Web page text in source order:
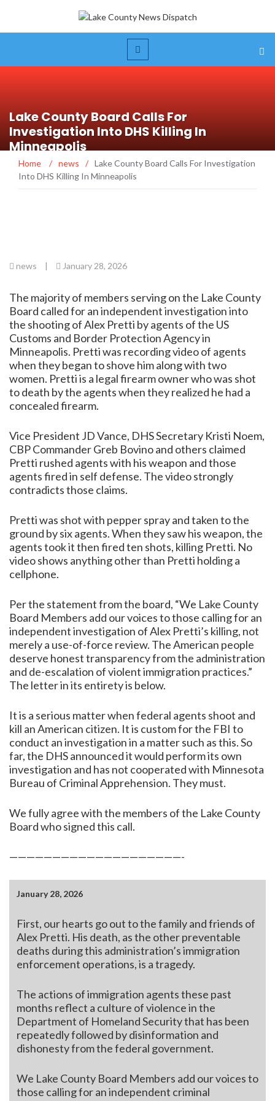
Lake County Board Calls For
Investigation Into DHS Killing In
Minneapolis
Home / news / Lake County Board Calls For Investigation
Into DHS Killing In Minneapolis
news | January 28, 2026
The majority of members serving on the Lake County
Board called for an independent investigation into
the shooting of Alex Pretti by agents of the US
Customs and Border Protection Agency in
Minneapolis. Pretti was recording video of agents
when they began to shove him along with two
women. Pretti is a legal firearm owner who was shot
to death by the agents when they realized he had a
concealed firearm.
Vice President JD Vance, DHS Secretary Kristi Noem,
CBP Commander Greb Bovino and others claimed
Pretti rushed agents with his weapon and those
agents fired in self defense. The video strongly
contradicts those claims.
Pretti was shot with pepper spray and taken to the
ground by six agents. When they saw his weapon, the
agents took it then fired ten shots, killing Pretti. No
video shows anything other than Pretti holding a
cellphone.
Per the statement from the board, “We Lake County
Board Members add our voices to those calling for an
independent investigation of Alex Pretti’s killing, not
merely a use-of-force review. The American people
deserve honest transparency from the administration
and de-escalation of violent immigration practices.”
The letter in its entirety is below.
It is a serious matter when federal agents shoot and
kill an American citizen. It is custom for the FBI to
conduct an investigation in a matter such as this. So
far, the DHS announced it would perform its own
investigation and has not cooperated with Minnesota
Bureau of Criminal Apprehension. They must.
We fully agree with the members of the Lake County
Board who signed this call.
————————————————————-
January 28, 2026
First, our hearts go out to the family and friends of
Alex Pretti. His death, as the other preventable
deaths during this administration’s immigration
enforcement operations, is a tragedy.
The actions of immigration agents these past
months reflect a culture of violence in the
Department of Homeland Security that has been
repeatedly followed by disinformation and
dishonesty from the federal government.
We Lake County Board Members add our voices to
those calling for an independent criminal